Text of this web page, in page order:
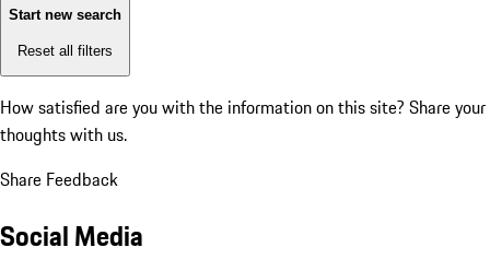
Start new search
Reset all filters
How satisfied are you with the information on this site? Share your
thoughts with us.
Share Feedback
Social Media